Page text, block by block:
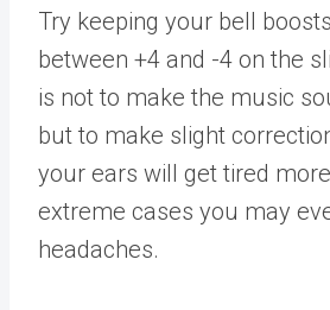
Try keeping your bell
between +4 and -4 on the
is not to make the music
but to make slight
your ears will get tired
extreme cases you may
headaches.